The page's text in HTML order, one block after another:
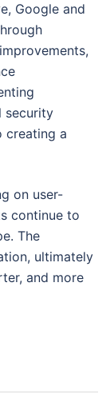
Google and
security
creating a
on user-
continue to
The
ultimately
and more